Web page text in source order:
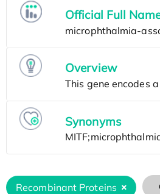
Official Full
Overview
Synonyms
Recombinant Proteins